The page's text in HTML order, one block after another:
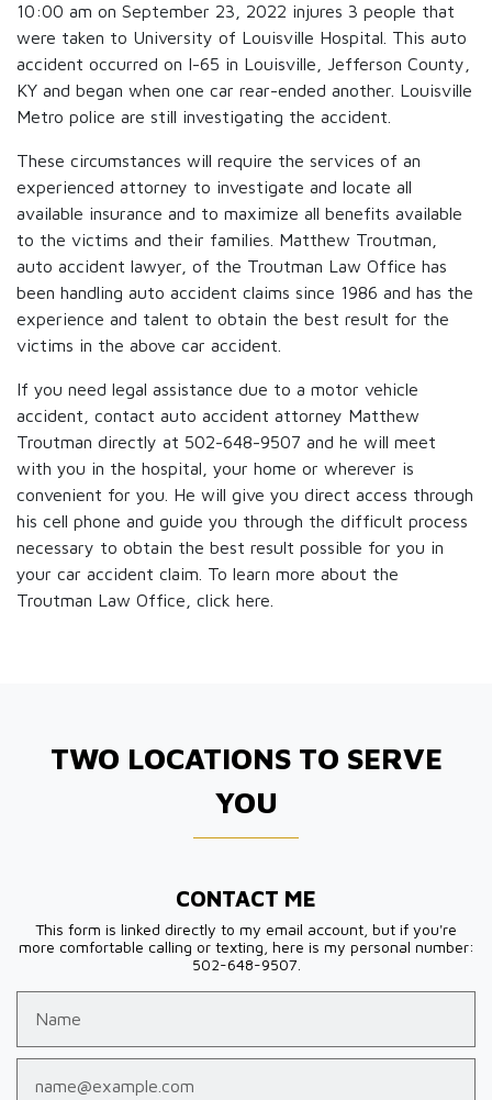
10:00 am on September 23, 2022 injures 3 people that
were taken to University of Louisville Hospital. This auto
accident occurred on I-65 in Louisville, Jefferson County,
KY and began when one car rear-ended another. Louisville
Metro police are still investigating the accident.
These circumstances will require the services of an
experienced attorney to investigate and locate all
available insurance and to maximize all benefits available
to the victims and their families. Matthew Troutman,
auto accident lawyer, of the Troutman Law Office has
been handling auto accident claims since 1986 and has the
experience and talent to obtain the best result for the
victims in the above car accident.
If you need legal assistance due to a motor vehicle
accident, contact auto accident attorney Matthew
Troutman directly at 502-648-9507 and he will meet
with you in the hospital, your home or wherever is
convenient for you. He will give you direct access through
his cell phone and guide you through the difficult process
necessary to obtain the best result possible for you in
your car accident claim. To learn more about the
Troutman Law Office, click here.
TWO LOCATIONS TO SERVE
YOU
CONTACT ME
This form is linked directly to my email account, but if you're
more comfortable calling or texting, here is my personal number:
502-648-9507.